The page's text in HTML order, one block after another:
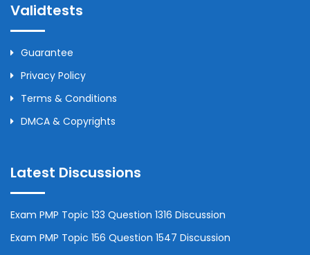
Validtests
Guarantee
Privacy Policy
Terms & Conditions
DMCA & Copyrights
Latest Discussions
Exam PMP Topic 133 Question 1316 Discussion
Exam PMP Topic 156 Question 1547 Discussion